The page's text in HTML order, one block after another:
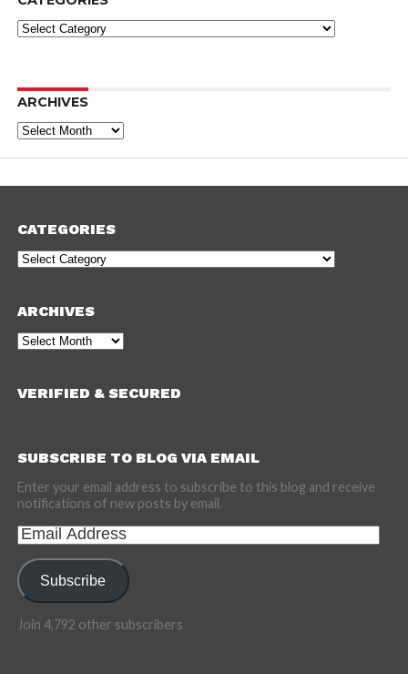
Categories
ARCHIVES
Archives
CATEGORIES
Categories
ARCHIVES
Archives
VERIFIED & SECURED
SUBSCRIBE TO BLOG VIA EMAIL
Enter your email address to subscribe to this blog and receive
notifications of new posts by email.
Email
Address
Subscribe
Join 4,792 other subscribers